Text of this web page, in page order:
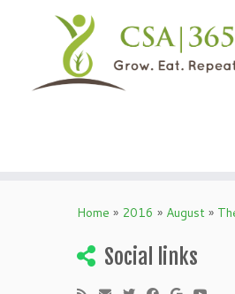
Home » 2016 » August »
Social links